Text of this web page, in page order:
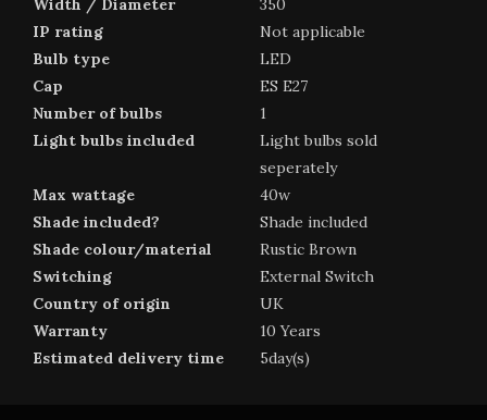
IP rating
Not applicable
Bulb type
LED
Cap
ES E27
Number of bulbs
1
Light bulbs included
Light bulbs sold
seperately
Max wattage
40w
Shade included?
Shade included
Shade colour/material
Rustic Brown
Switching
External Switch
Country of origin
UK
Warranty
10 Years
Estimated delivery time
5day(s)